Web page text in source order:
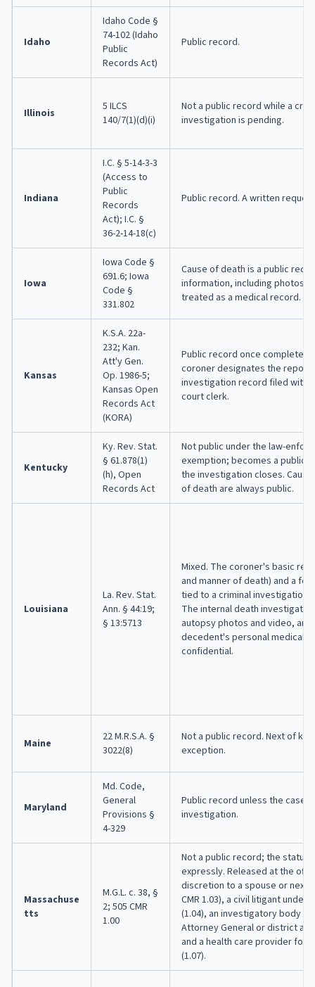
Idaho
Idaho Code §
74-102 (Idaho
Public
Records Act)
Public record.
Illinois
5 ILCS
140/7(1)(d)(i)
Not a public record while a
investigation is pending.
Indiana
I.C. § 5-14-3-3
(Access to
Public
Records
Act); I.C. §
36-2-14-18(c)
Public record. A written
Iowa
Iowa Code §
691.6; Iowa
Code §
331.802
Cause of death is a public
information, including photos
treated as a medical record.
Kansas
K.S.A. 22a-
232; Kan.
Att'y Gen.
Op. 1986-5;
Kansas Open
Records Act
(KORA)
Public record once completed,
coroner designates the report
investigation record filed with
court clerk.
Kentucky
Ky. Rev. Stat.
§ 61.878(1)
(h), Open
Records Act
Not public under the law-
exemption; becomes a public
the investigation closes. Cause
of death are always public.
Louisiana
La. Rev. Stat.
Ann. § 44:19;
§ 13:5713
Mixed. The coroner's basic
and manner of death) and a
tied to a criminal investigation
The internal death
autopsy photos and video, and
decedent's personal medical
confidential.
Maine
22 M.R.S.A. §
3022(8)
Not a public record. Next of kin
exception.
Maryland
Md. Code,
General
Provisions §
4-329
Public record unless the case
investigation.
Massachuse
tts
M.G.L. c. 38, §
2; 505 CMR
1.00
Not a public record; the
expressly. Released at the
discretion to a spouse or next
CMR 1.03), a civil litigant under
(1.04), an investigatory body
Attorney General or district
and a health care provider for
(1.07).